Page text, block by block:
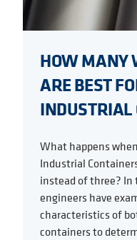
HOW MANY
ARE BEST
INDUSTRIAL
What happens
Industrial
instead of three? In
engineers have
characteristics of
containers to